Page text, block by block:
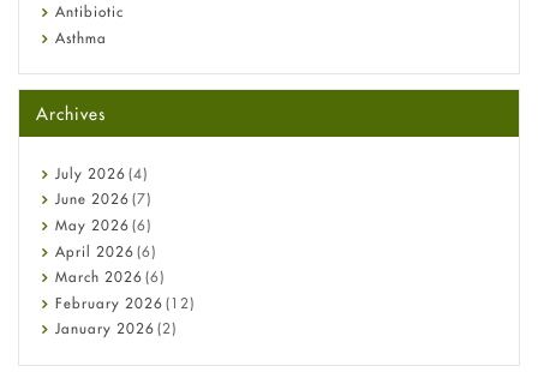
Antibiotic
Asthma
Beauty and Skin Care
Birth Control
Bladder Prostate
Bone Health
Cancer
Constipation
COVID-19
Diabetes
Diet and Fitness
Ebola
Archives
July 2026 (4)
June 2026 (7)
May 2026 (6)
April 2026 (6)
March 2026 (6)
February 2026 (12)
January 2026 (2)